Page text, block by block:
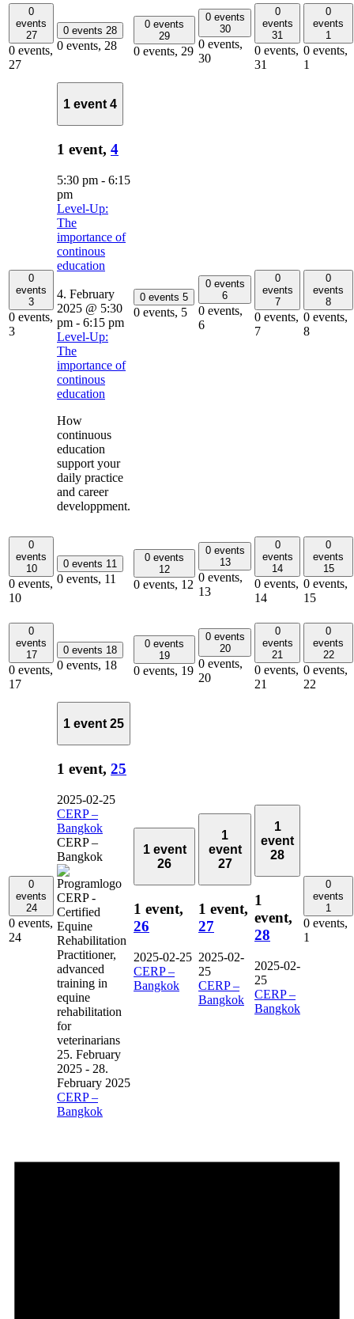
0
events
27
0 events,
27
0 events 28
0 events, 28
0 events
29
0 events, 29
0 events
30
0 events,
30
0
events
31
0 events,
31
0
events
1
0 events,
1
0
events
3
0 events,
3
1 event 4
1 event, 4
5:30 pm - 6:15
pm
Level-Up:
The
importance of
continous
education
4. February
2025 @ 5:30
pm - 6:15 pm
Level-Up:
The
importance of
continous
education
How
continuous
education
support your
daily practice
and career
developpment.
0 events 5
0 events, 5
0 events
6
0 events,
6
0
events
7
0 events,
7
0
events
8
0 events,
8
0
events
10
0 events,
10
0 events 11
0 events, 11
0 events
12
0 events, 12
0 events
13
0 events,
13
0
events
14
0 events,
14
0
events
15
0 events,
15
0
events
17
0 events,
17
0 events 18
0 events, 18
0 events
19
0 events, 19
0 events
20
0 events,
20
0
events
21
0 events,
21
0
events
22
0 events,
22
0
events
24
0 events,
24
1 event 25
1 event, 25
2025-02-25
CERP –
Bangkok
CERP –
Bangkok
25. February
2025 - 28.
February 2025
CERP –
Bangkok
1 event
26
1 event,
26
2025-02-25
CERP –
Bangkok
1
event
27
1 event,
27
2025-02-
25
CERP –
Bangkok
1
event
28
1
event,
28
2025-02-
25
CERP –
Bangkok
0
events
1
0 events,
1